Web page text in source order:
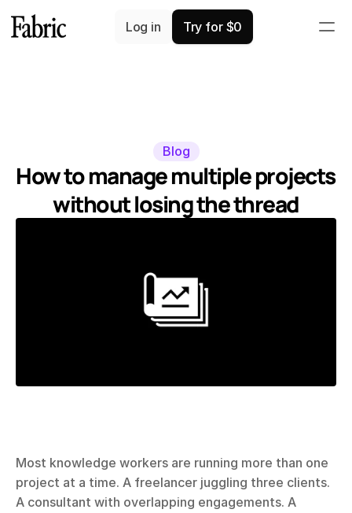
Blog
How to manage multiple projects
without losing the thread
Most knowledge workers are running more than one
project at a time. A freelancer juggling three clients.
A consultant with overlapping engagements. A
Log in Try for $0